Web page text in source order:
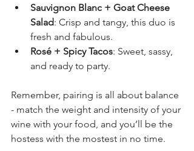
Sauvignon Blanc + Goat Cheese
Salad: Crisp and tangy, this duo is
fresh and fabulous.
Rosé + Spicy Tacos: Sweet, sassy,
and ready to party.
Remember, pairing is all about balance
- match the weight and intensity of your
wine with your food, and you’ll be the
hostess with the mostest in no time.